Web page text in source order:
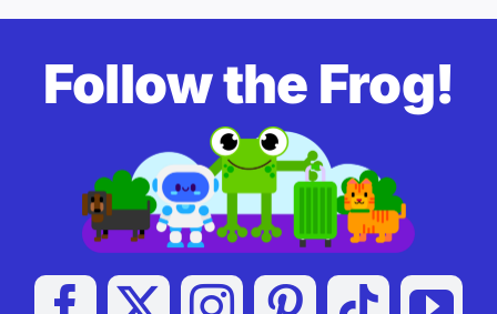
Follow the Frog!